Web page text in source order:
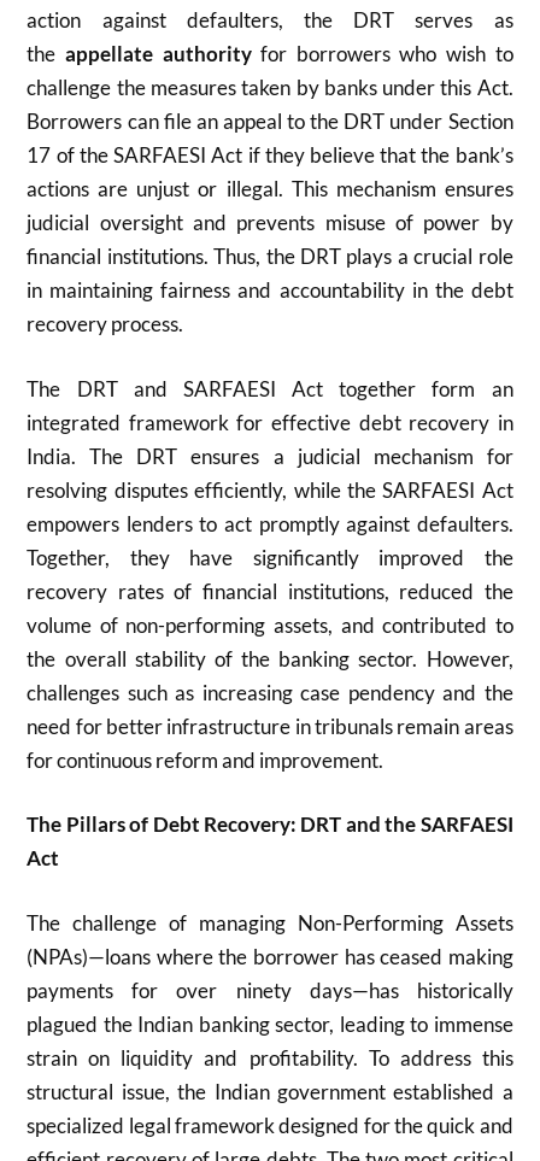
action against defaulters, the DRT serves as
theappellate authorityfor borrowers who wish to
challenge the measures taken by banks under this Act.
Borrowers can file an appeal to the DRT under Section
17 of the SARFAESI Act if they believe that the bank’s
actions are unjust or illegal. This mechanism ensures
judicial oversight and prevents misuse of power by
financial institutions. Thus, the DRT plays a crucial role
in maintaining fairness and accountability in the debt
recovery process.
The DRT and SARFAESI Act together form an
integrated framework for effective debt recovery in
India. The DRT ensures a judicial mechanism for
resolving disputes efficiently, while the SARFAESI Act
empowers lenders to act promptly against defaulters.
Together, they have significantly improved the
recovery rates of financial institutions, reduced the
volume of non-performing assets, and contributed to
the overall stability of the banking sector. However,
challenges such as increasing case pendency and the
need for better infrastructure in tribunals remain areas
for continuous reform and improvement.
The Pillars of Debt Recovery: DRT and the SARFAESI
Act
The challenge of managing Non-Performing Assets
(NPAs)—loans where the borrower has ceased making
payments for over ninety days—has historically
plagued the Indian banking sector, leading to immense
strain on liquidity and profitability. To address this
structural issue, the Indian government established a
specialized legal framework designed for the quick and